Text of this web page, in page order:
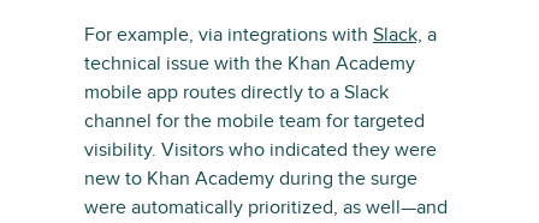
For example, via integrations with Slack, a
technical issue with the Khan Academy
mobile app routes directly to a Slack
channel for the mobile team for targeted
visibility. Visitors who indicated they were
new to Khan Academy during the surge
were automatically prioritized, as well—and